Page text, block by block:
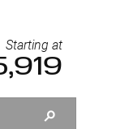
Starting at